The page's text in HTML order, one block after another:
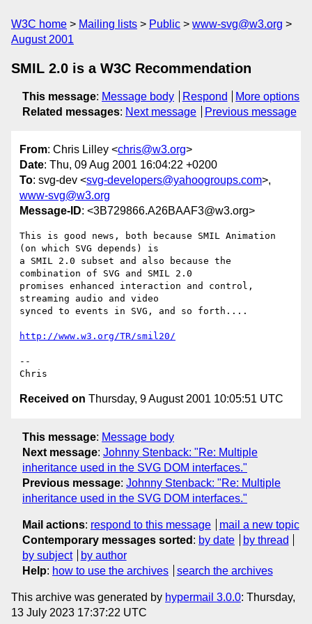
W3C home Mailing lists Public
www-svg@w3.org
August 2001
SMIL 2.0 is a W3C Recommendation
This message: Message body Respond
More options
Related messages: Next message Previous message
From: Chris Lilley <chris@w3.org>
Date: Thu, 09 Aug 2001 16:04:22 +0200
To: svg-dev <svg-developers@yahoogroups.com>,
www-svg@w3.org
Message-ID: <3B729866.A26BAAF3@w3.org>
This is good news, both because SMIL Animation
(on which SVG depends) is
a SMIL 2.0 subset and also because the
combination of SVG and SMIL 2.0
promises enhanced interaction and control,
streaming audio and video
synced to events in SVG, and so forth....
http://www.w3.org/TR/smil20/
--
Received on Thursday, 9 August 2001 10:05:51 UTC
This message: Message body
Next message: Johnny Stenback: "Re: Multiple
inheritance used in the SVG DOM interfaces."
Previous message: Johnny Stenback: "Re: Multiple
inheritance used in the SVG DOM interfaces."
Mail actions: respond to this message
mail a new topic
Contemporary messages sorted : by date
by thread
by subject
by author
Help: how to use the archives search the archives
This archive was generated by hypermail 3.0.0: Thursday,
13 July 2023 17:37:22 UTC